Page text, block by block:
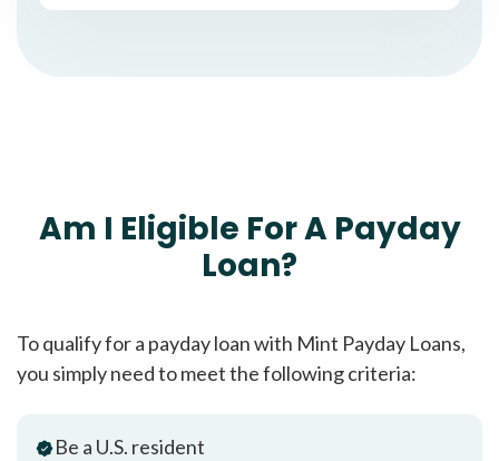
Am I Eligible For A Payday
Loan?
To qualify for a payday loan with Mint Payday Loans,
you simply need to meet the following criteria:
Be a U.S. resident